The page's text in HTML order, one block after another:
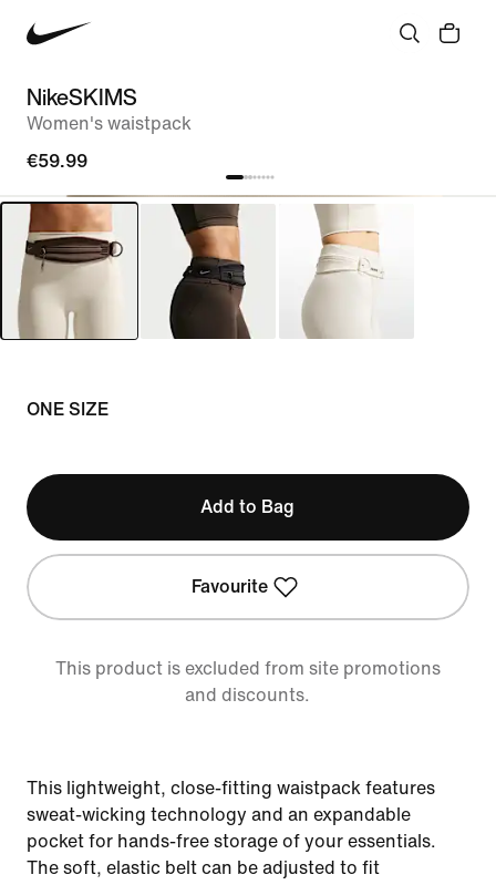
NikeSKIMS
Women's waistpack
€59.99
ONE SIZE
Add to Bag
Favourite
This product is excluded from site promotions
and discounts.
This lightweight, close-fitting waistpack features
sweat-wicking technology and an expandable
pocket for hands-free storage of your essentials.
The soft, elastic belt can be adjusted to fit